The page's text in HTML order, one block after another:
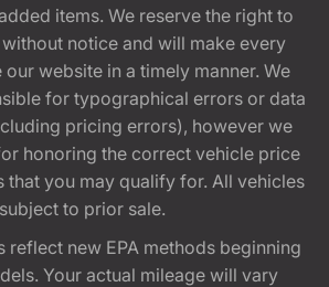
items. We reserve the right to
notice and will make every
website in a timely manner. We
for typographical errors or data
pricing errors), however we
honoring the correct vehicle price
that you may qualify for. All vehicles
subject to prior sale.
reflect new EPA methods beginning
Your actual mileage will vary